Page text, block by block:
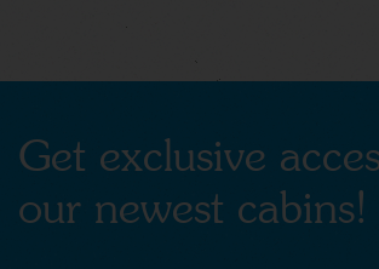
Get exclusive
our newest cabins!